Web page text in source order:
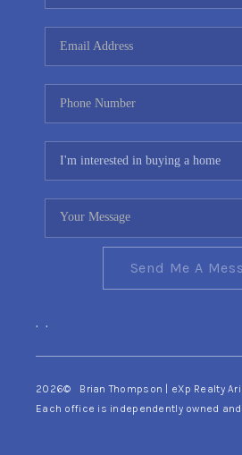
Send Me A
, ,
2026© Brian Thompson | eXp Realty
Each office is independently owned